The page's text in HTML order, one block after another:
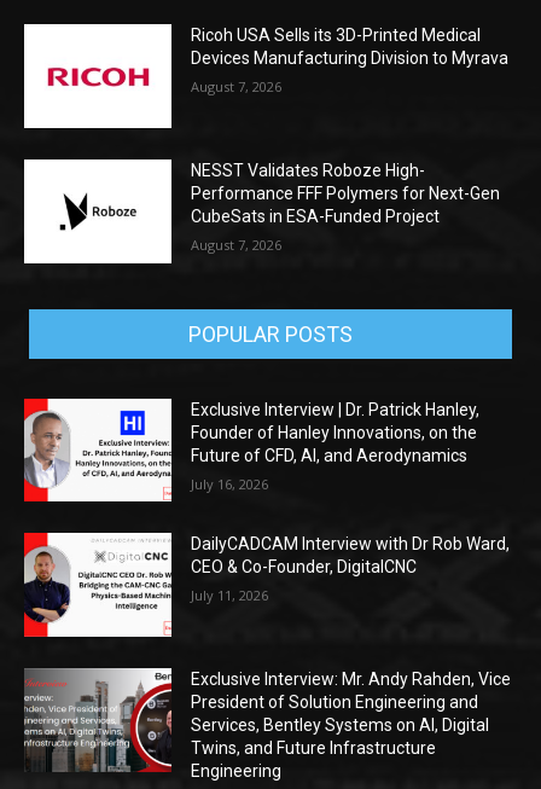
Ricoh USA Sells its 3D-Printed Medical
Devices Manufacturing Division to Myrava
August 7, 2026
NESST Validates Roboze High-
Performance FFF Polymers for Next-Gen
CubeSats in ESA-Funded Project
August 7, 2026
POPULAR POSTS
Exclusive Interview | Dr. Patrick Hanley,
Founder of Hanley Innovations, on the
Future of CFD, AI, and Aerodynamics
July 16, 2026
DailyCADCAM Interview with Dr Rob Ward,
CEO & Co-Founder, DigitalCNC
July 11, 2026
Exclusive Interview: Mr. Andy Rahden, Vice
President of Solution Engineering and
Services, Bentley Systems on AI, Digital
Twins, and Future Infrastructure
Engineering